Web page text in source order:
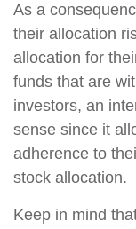
As a
their allocation
allocation for
funds that are
investors, an
sense since it
adherence to
stock allocation.
Keep in mind